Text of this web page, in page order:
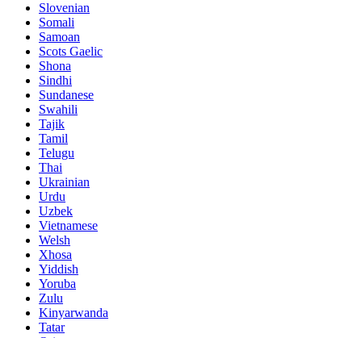
Slovenian
Somali
Samoan
Scots Gaelic
Shona
Sindhi
Sundanese
Swahili
Tajik
Tamil
Telugu
Thai
Ukrainian
Urdu
Uzbek
Vietnamese
Welsh
Xhosa
Yiddish
Yoruba
Zulu
Kinyarwanda
Tatar